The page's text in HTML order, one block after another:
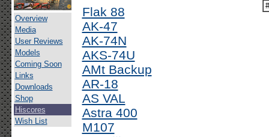
Overview
Media
User Reviews
Models
Coming Soon
Links
Downloads
Shop
Hiscores
Wish List
Flak 88
AK-47
AK-74N
AKS-74U
AMt Backup
AR-18
AS VAL
Astra 400
M107
#